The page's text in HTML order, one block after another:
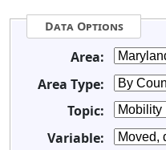
Data Options
Area:
Area Type:
Topic:
Variable: